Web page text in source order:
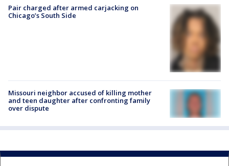
Pair charged after armed carjacking on
Chicago’s South Side
Missouri neighbor accused of killing mother
and teen daughter after confronting family
over dispute